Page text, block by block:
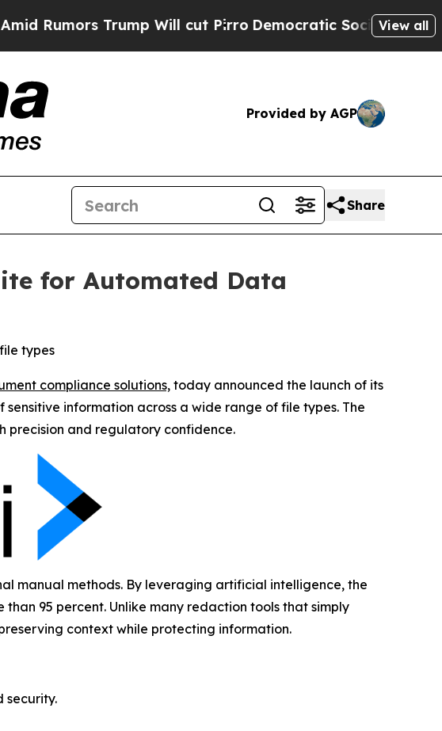
Trump Will cut PirroDemocratic Socialists of View all
Provided by AGP
Share
for Automated Data
types
compliance solutions,today announced the launch of its
information across a wide range of file types. The
precision and regulatory confidence.
manual methods. By leveraging artificial intelligence, the
95 percent. Unlike many redaction tools that simply
context while protecting information.
security.